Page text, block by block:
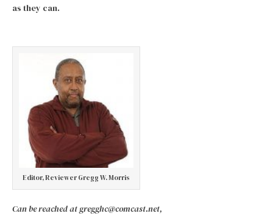
as they can.
Editor, Reviewer Gregg W. Morris
Can be reached at gregghc@comcast.net,